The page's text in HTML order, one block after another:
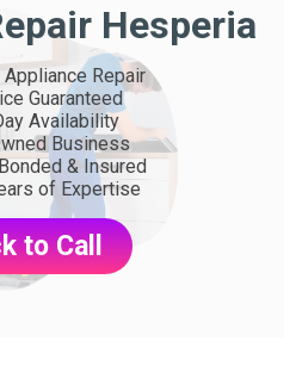
Hesperia
Repair
Guaranteed
Availability
Business
& Insured
of Expertise
to Call